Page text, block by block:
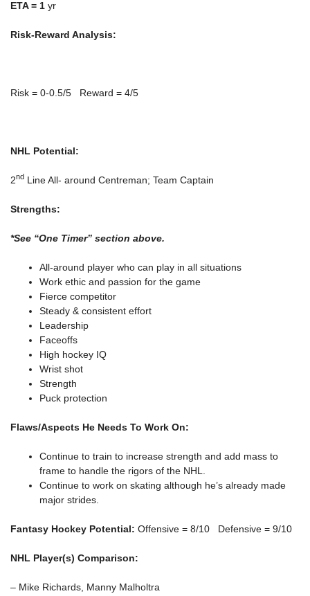
ETA = 1 yr
Risk-Reward Analysis:
Risk = 0-0.5/5 Reward = 4/5
NHL Potential:
2nd Line All- around Centreman; Team Captain
Strengths:
*See “One Timer” section above.
All-around player who can play in all situations
Work ethic and passion for the game
Fierce competitor
Steady & consistent effort
Leadership
Faceoffs
High hockey IQ
Wrist shot
Strength
Puck protection
Flaws/Aspects He Needs To Work On:
Continue to train to increase strength and add mass to
frame to handle the rigors of the NHL.
Continue to work on skating although he’s already made
major strides.
Fantasy Hockey Potential: Offensive = 8/10 Defensive = 9/10
NHL Player(s) Comparison:
– Mike Richards, Manny Malholtra